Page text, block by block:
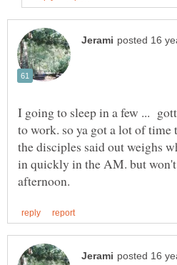
I going to sleep in a few ...
to work. so ya got a lot of time
the disciples said out weighs
in quickly in the AM. but